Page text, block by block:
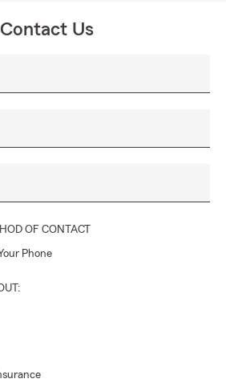
Contact Us
OF CONTACT
Phone